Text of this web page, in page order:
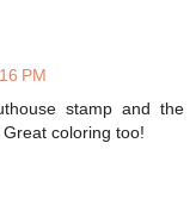
PM
stamp and the
coloring too!